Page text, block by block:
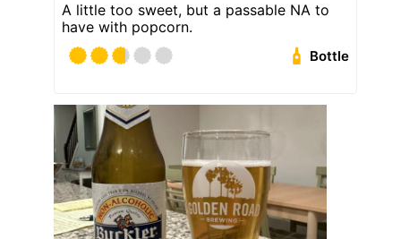
A little too sweet, but a passable NA to
have with popcorn.
Bottle